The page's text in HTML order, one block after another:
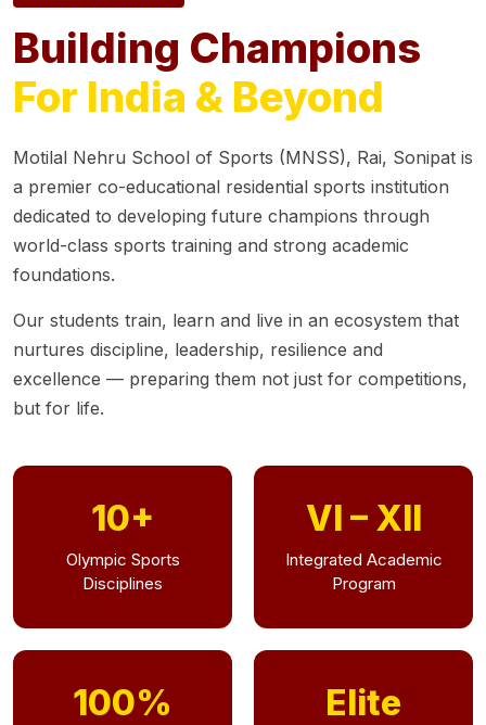
Building Champions
For India & Beyond
Motilal Nehru School of Sports (MNSS), Rai, Sonipat is
a premier co-educational residential sports institution
dedicated to developing future champions through
world-class sports training and strong academic
foundations.
Our students train, learn and live in an ecosystem that
nurtures discipline, leadership, resilience and
excellence — preparing them not just for competitions,
but for life.
10+
Olympic Sports
Disciplines
VI – XII
Integrated Academic
Program
100% Elite